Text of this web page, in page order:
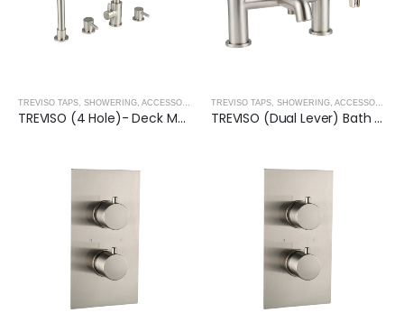
TREVISO TAPS, SHOWERING, ACCESSORIES- BRUSHED NICKEL , BRUSHED NICKEL
TREVISO (4 Hole)- Deck Mounted Bath Mixer with Kit- BRUSHED NICKEL
TREVISO TAPS, SHOWERING, ACCESSORIES- BRUSHED NICKEL
TREVISO (Dual Lever) Bath Shower Mixer With Kit- BRUSHED NICKEL